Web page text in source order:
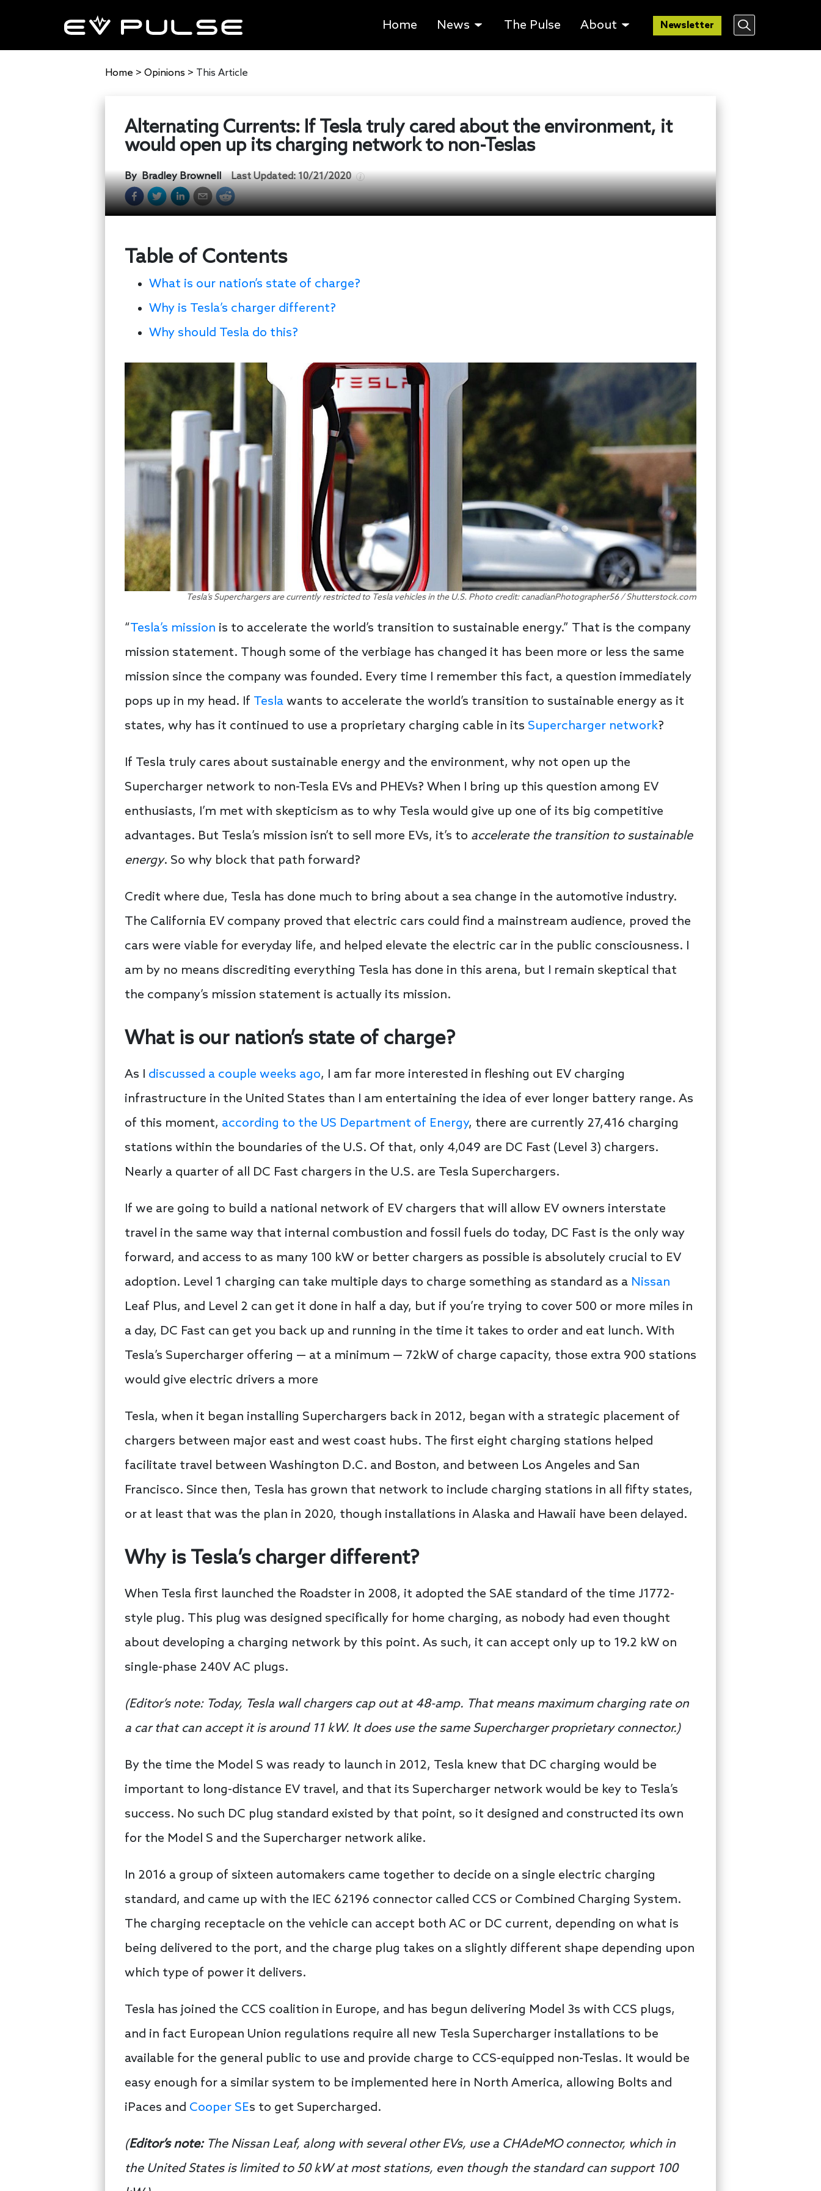
Home News The Pulse About Newsletter
Home > Opinions > This Article
Alternating Currents: If Tesla truly cared about the environment, it
would open up its charging network to non-Teslas
ByBradley Brownell Last Updated:10/21/2020
Table of Contents
What is our nation’s state of charge?
Why is Tesla’s charger different?
Why should Tesla do this?
Tesla’s Superchargers are currently restricted to Tesla vehicles in the U.S. Photo credit: canadianPhotographer56 / Shutterstock.com
“Tesla’s mission is to accelerate the world’s transition to sustainable energy.” That is the company
mission statement. Though some of the verbiage has changed it has been more or less the same
mission since the company was founded. Every time I remember this fact, a question immediately
pops up in my head. If Tesla wants to accelerate the world’s transition to sustainable energy as it
states, why has it continued to use a proprietary charging cable in its Supercharger network?
If Tesla truly cares about sustainable energy and the environment, why not open up the
Supercharger network to non-Tesla EVs and PHEVs? When I bring up this question among EV
enthusiasts, I’m met with skepticism as to why Tesla would give up one of its big competitive
advantages. But Tesla’s mission isn’t to sell more EVs, it’s to accelerate the transition to sustainable
energy. So why block that path forward?
Credit where due, Tesla has done much to bring about a sea change in the automotive industry.
The California EV company proved that electric cars could find a mainstream audience, proved the
cars were viable for everyday life, and helped elevate the electric car in the public consciousness. I
am by no means discrediting everything Tesla has done in this arena, but I remain skeptical that
the company’s mission statement is actually its mission.
What is our nation’s state of charge?
As I discussed a couple weeks ago, I am far more interested in fleshing out EV charging
infrastructure in the United States than I am entertaining the idea of ever longer battery range. As
of this moment, according to the US Department of Energy, there are currently 27,416 charging
stations within the boundaries of the U.S. Of that, only 4,049 are DC Fast (Level 3) chargers.
Nearly a quarter of all DC Fast chargers in the U.S. are Tesla Superchargers.
If we are going to build a national network of EV chargers that will allow EV owners interstate
travel in the same way that internal combustion and fossil fuels do today, DC Fast is the only way
forward, and access to as many 100 kW or better chargers as possible is absolutely crucial to EV
adoption. Level 1 charging can take multiple days to charge something as standard as a Nissan
Leaf Plus, and Level 2 can get it done in half a day, but if you’re trying to cover 500 or more miles in
a day, DC Fast can get you back up and running in the time it takes to order and eat lunch. With
Tesla’s Supercharger offering — at a minimum — 72kW of charge capacity, those extra 900 stations
would give electric drivers a more
Tesla, when it began installing Superchargers back in 2012, began with a strategic placement of
chargers between major east and west coast hubs. The first eight charging stations helped
facilitate travel between Washington D.C. and Boston, and between Los Angeles and San
Francisco. Since then, Tesla has grown that network to include charging stations in all fifty states,
or at least that was the plan in 2020, though installations in Alaska and Hawaii have been delayed.
Why is Tesla’s charger different?
When Tesla first launched the Roadster in 2008, it adopted the SAE standard of the time J1772-
style plug. This plug was designed specifically for home charging, as nobody had even thought
about developing a charging network by this point. As such, it can accept only up to 19.2 kW on
single-phase 240V AC plugs.
(Editor’s note:Today, Tesla wall chargers cap out at 48-amp. That means maximum charging rate on
a car that can accept it is around 11 kW. It does use the same Supercharger proprietary connector.)
By the time the Model S was ready to launch in 2012, Tesla knew that DC charging would be
important to long-distance EV travel, and that its Supercharger network would be key to Tesla’s
success. No such DC plug standard existed by that point, so it designed and constructed its own
for the Model S and the Supercharger network alike.
In 2016 a group of sixteen automakers came together to decide on a single electric charging
standard, and came up with the IEC 62196 connector called CCS or Combined Charging System.
The charging receptacle on the vehicle can accept both AC or DC current, depending on what is
being delivered to the port, and the charge plug takes on a slightly different shape depending upon
which type of power it delivers.
Tesla has joined the CCS coalition in Europe, and has begun delivering Model 3s with CCS plugs,
and in fact European Union regulations require all new Tesla Supercharger installations to be
available for the general public to use and provide charge to CCS-equipped non-Teslas. It would be
easy enough for a similar system to be implemented here in North America, allowing Bolts and
iPaces and Cooper SEs to get Supercharged.
(Editor’s note:The Nissan Leaf, along with several other EVs, use a CHAdeMO connector, which in
the United States is limited to 50 kW at most stations, even though the standard can support 100